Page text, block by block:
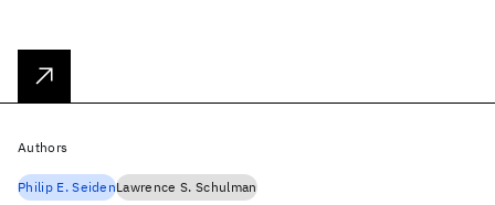
Authors
Philip E. SeidenLawrence S. Schulman